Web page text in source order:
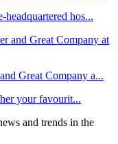
hos...
Great Company a...
your favourit...
and trends in the